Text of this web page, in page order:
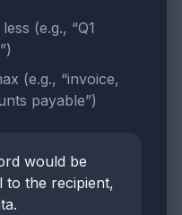
(e.g., “Q1
(e.g., “invoice,
payable”)
would be
to the recipient,